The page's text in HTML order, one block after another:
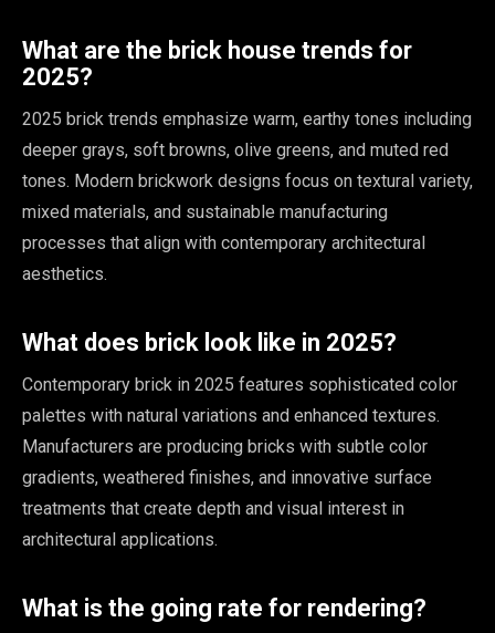
What are the brick house trends for
2025?
2025 brick trends emphasize warm, earthy tones including
deeper grays, soft browns, olive greens, and muted red
tones. Modern brickwork designs focus on textural variety,
mixed materials, and sustainable manufacturing
processes that align with contemporary architectural
aesthetics.
What does brick look like in 2025?
Contemporary brick in 2025 features sophisticated color
palettes with natural variations and enhanced textures.
Manufacturers are producing bricks with subtle color
gradients, weathered finishes, and innovative surface
treatments that create depth and visual interest in
architectural applications.
What is the going rate for rendering?